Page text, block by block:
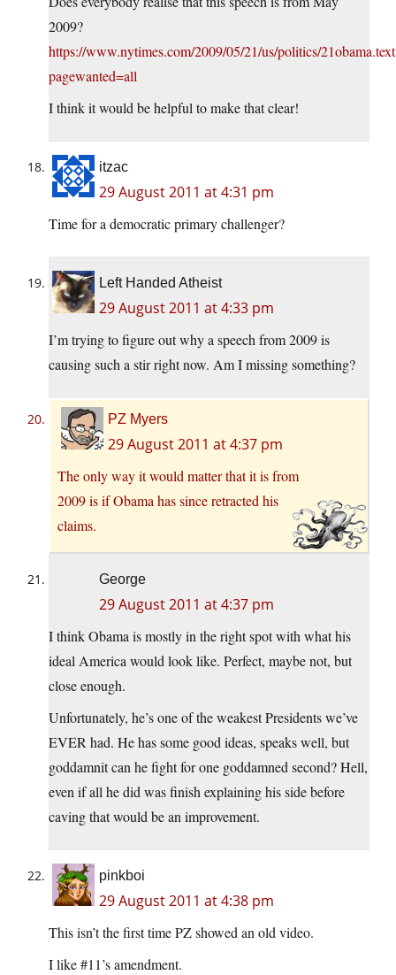
2009?
https://www.nytimes.com/2009/05/21/us/politics/
pagewanted=all
I think it would be helpful to make that clear!
itzac
29 August 2011 at 4:31 pm
Time for a democratic primary challenger?
Left Handed Atheist
29 August 2011 at 4:33 pm
I’m trying to figure out why a speech from 2009 is
causing such a stir right now. Am I missing something?
PZ Myers
29 August 2011 at 4:37 pm
The only way it would matter that it is from
2009 is if Obama has since retracted his
claims.
George
29 August 2011 at 4:37 pm
I think Obama is mostly in the right spot with what his
ideal America would look like. Perfect, maybe not, but
close enough.
Unfortunately, he’s one of the weakest Presidents we’ve
EVER had. He has some good ideas, speaks well, but
goddamnit can he fight for one goddamned second? Hell,
even if all he did was finish explaining his side before
caving that would be an improvement.
pinkboi
29 August 2011 at 4:38 pm
This isn’t the first time PZ showed an old video.
I like #11’s amendment.